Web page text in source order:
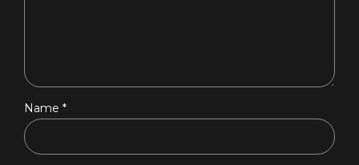
Name *